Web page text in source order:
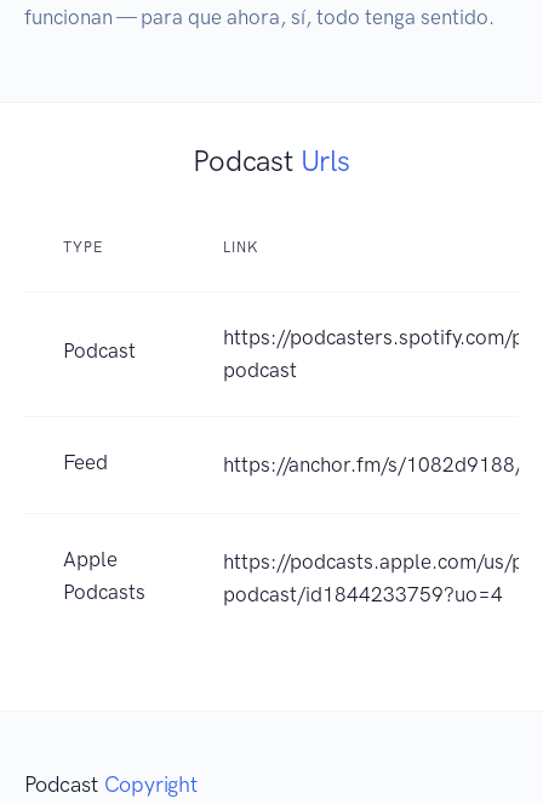
funcionan — para que ahora, sí, todo tenga sentido.
Podcast Urls
TYPE LINK
Podcast
https://podcasters.spotify.com/
podcast
Feed https://anchor.fm/s/1082d9188/
Apple
Podcasts
https://podcasts.apple.com/us/
podcast/id1844233759?uo=4
Podcast Copyright